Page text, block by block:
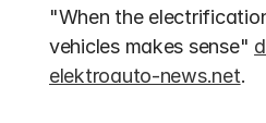
"When the
vehicles makes sense"
elektroauto-news.net.